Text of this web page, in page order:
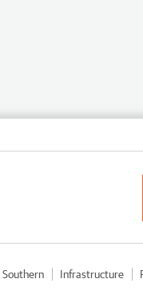
Infrastructure